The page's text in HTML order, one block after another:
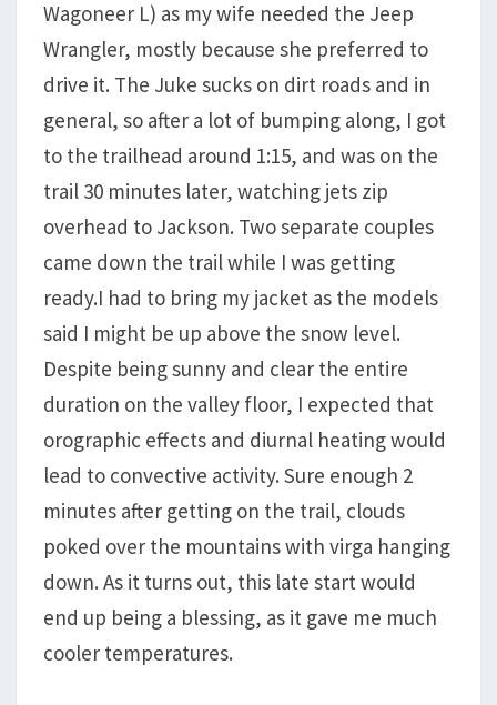
Wagoneer L) as my wife needed the Jeep
Wrangler, mostly because she preferred to
drive it. The Juke sucks on dirt roads and in
general, so after a lot of bumping along, I got
to the trailhead around 1:15, and was on the
trail 30 minutes later, watching jets zip
overhead to Jackson. Two separate couples
came down the trail while I was getting
ready.I had to bring my jacket as the models
said I might be up above the snow level.
Despite being sunny and clear the entire
duration on the valley floor, I expected that
orographic effects and diurnal heating would
lead to convective activity. Sure enough 2
minutes after getting on the trail, clouds
poked over the mountains with virga hanging
down. As it turns out, this late start would
end up being a blessing, as it gave me much
cooler temperatures.